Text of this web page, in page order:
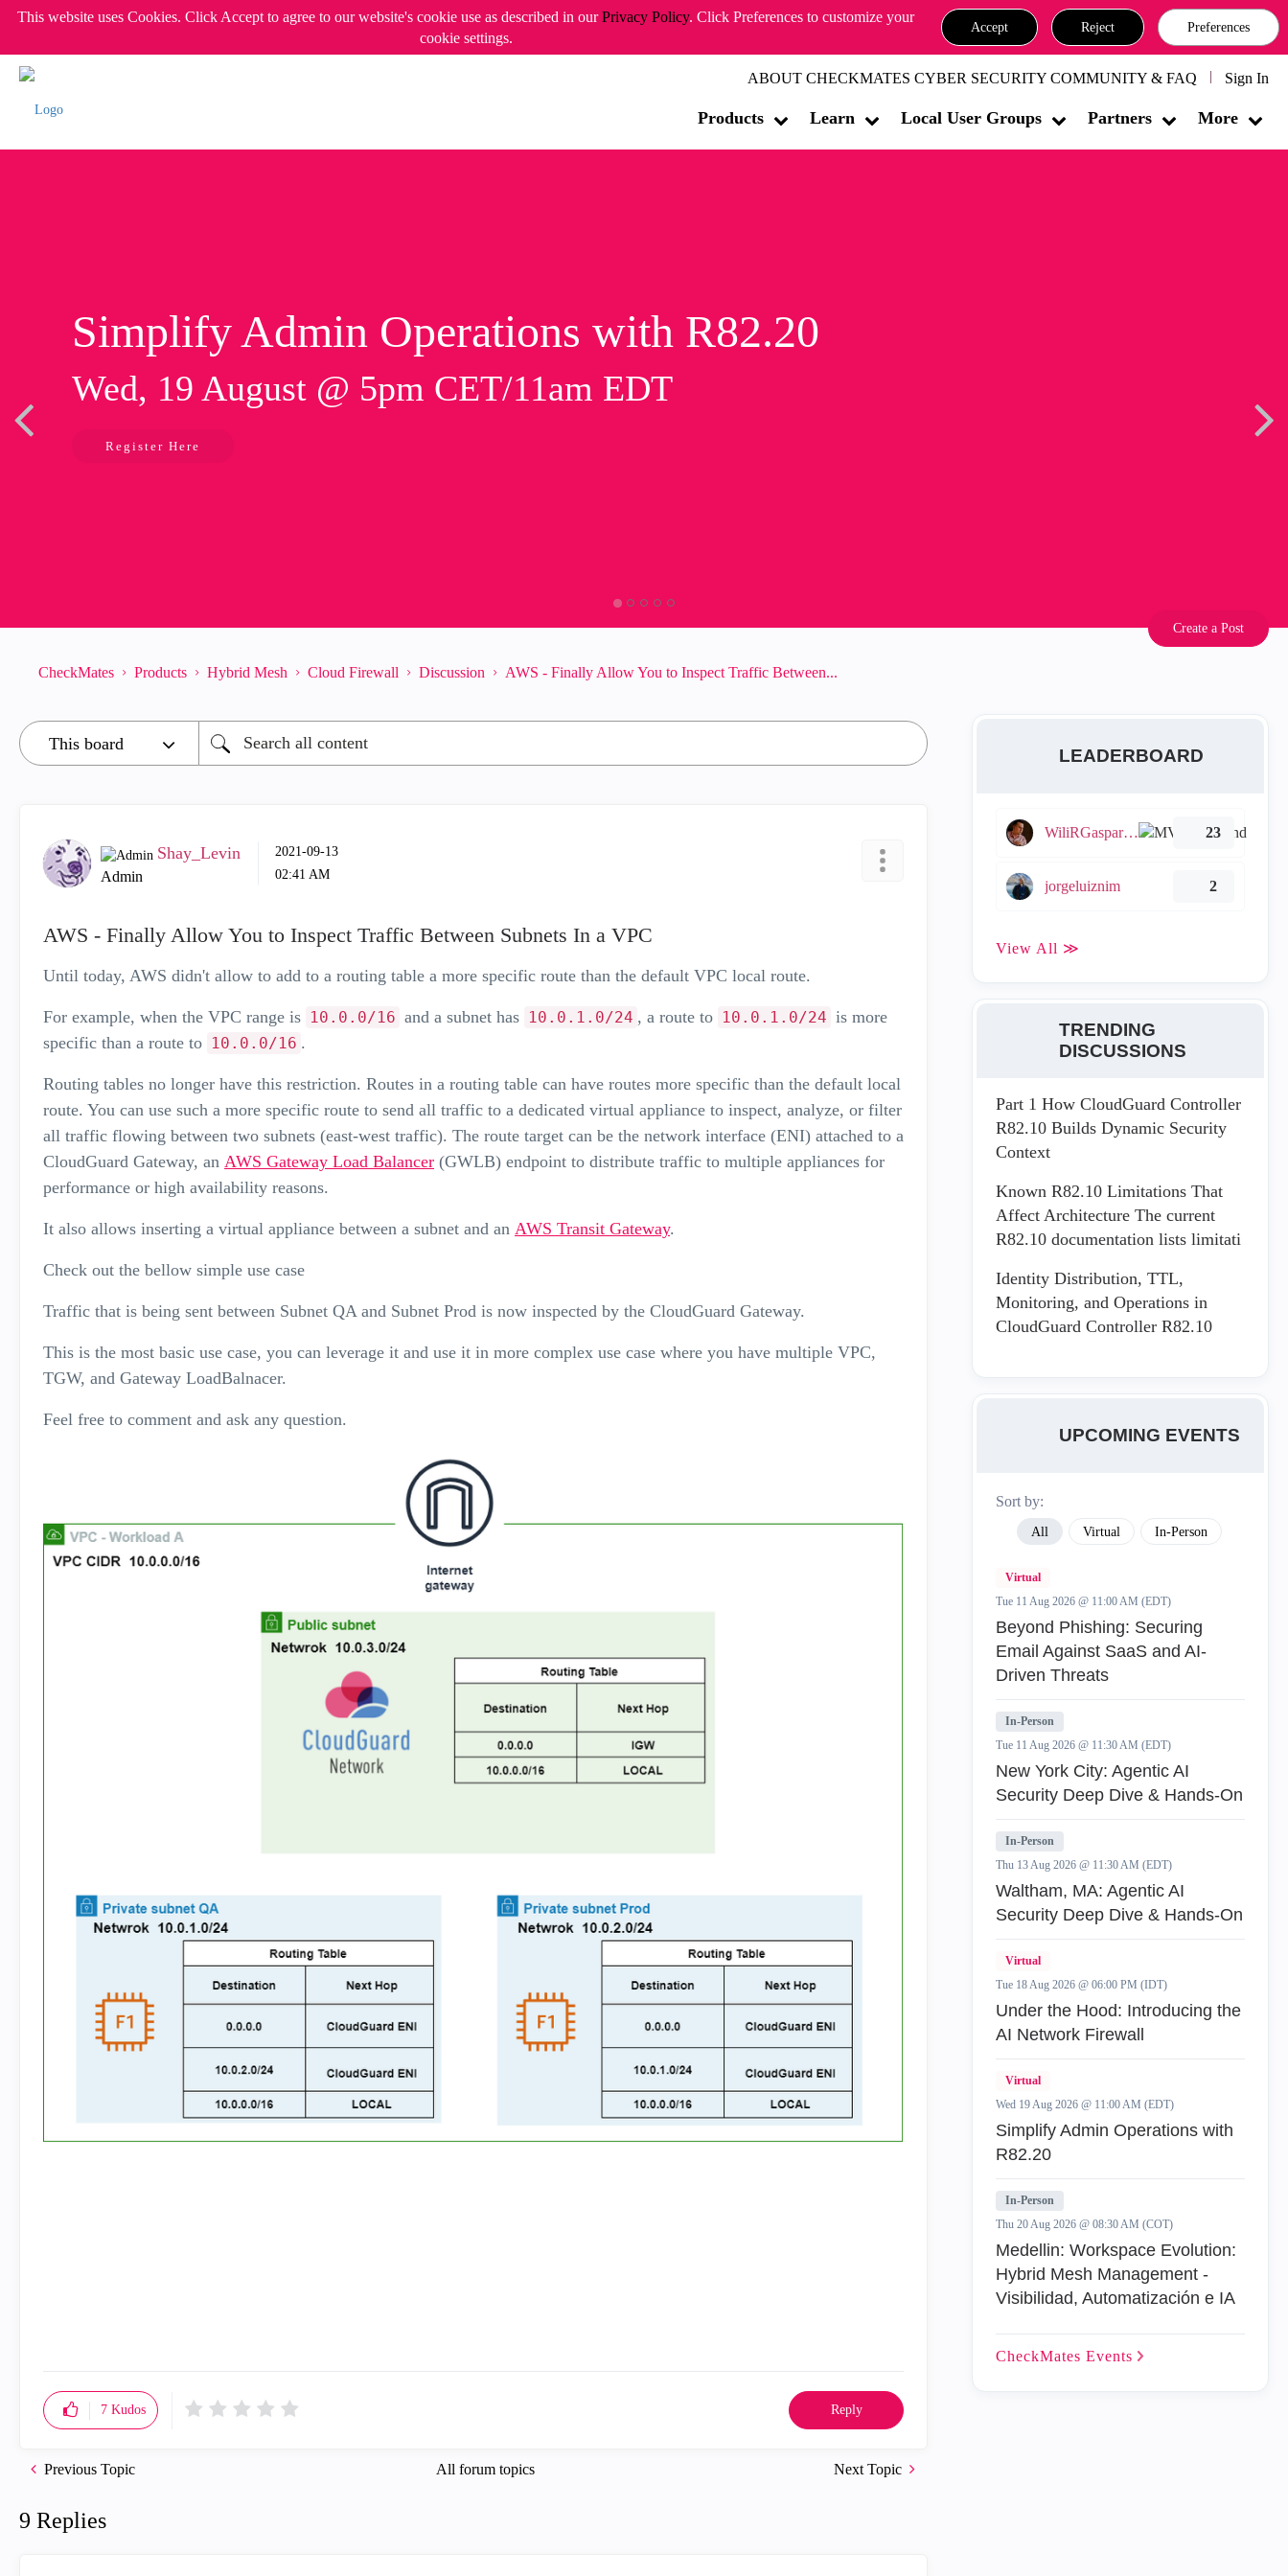
This website uses Cookies. Click Accept to agree to our website's cookie use as described in ourPrivacy Policy. Click Preferences to customize your
cookie settings.
Accept Reject Preferences
ABOUT CHECKMATES CYBER SECURITY COMMUNITY & FAQ Sign In
Products Learn Local User Groups Partners More
Simplify Admin Operations with R82.20
Wed, 19 August @ 5pm CET/11am EDT
Register Here
Create a Post
CheckMates Products Hybrid Mesh Cloud Firewall Discussion AWS - Finally Allow You to Inspect Traffic Between...
Shay_Levin
Admin
‎2021-09-13
02:41 AM
AWS - Finally Allow You to Inspect Traffic Between Subnets In a VPC
Until today, AWS didn't allow to add to a routing table a more specific route than the default VPC local route.
For example, when the VPC range is 10.0.0/16 and a subnet has 10.0.1.0/24 , a route to 10.0.1.0/24 is more
specific than a route to 10.0.0/16 .
Routing tables no longer have this restriction. Routes in a routing table can have routes more specific than the default local
route. You can use such a more specific route to send all traffic to a dedicated virtual appliance to inspect, analyze, or filter
all traffic flowing between two subnets (east-west traffic). The route target can be the network interface (ENI) attached to a
CloudGuard Gateway, an AWS Gateway Load Balancer (GWLB) endpoint to distribute traffic to multiple appliances for
performance or high availability reasons.
It also allows inserting a virtual appliance between a subnet and an AWS Transit Gateway.
Check out the bellow simple use case
Traffic that is being sent between Subnet QA and Subnet Prod is now inspected by the CloudGuard Gateway.
This is the most basic use case, you can leverage it and use it in more complex use case where you have multiple VPC,
TGW, and Gateway LoadBalnacer.
Feel free to comment and ask any question.
7 Kudos Reply
All forum topics
Previous Topic Next Topic
9 Replies
LEADERBOARD
WiliRGasparetto 23
jorgeluiznim 2
View All ≫
TRENDING
DISCUSSIONS
Part 1 How CloudGuard Controller
R82.10 Builds Dynamic Security
Context
Known R82.10 Limitations That
Affect Architecture The current
R82.10 documentation lists limitati
Identity Distribution, TTL,
Monitoring, and Operations in
CloudGuard Controller R82.10
UPCOMING EVENTS
Sort by:
All Virtual In-Person
Virtual
Tue 11 Aug 2026 @ 11:00 AM (EDT)
Beyond Phishing: Securing
Email Against SaaS and AI-
Driven Threats
In-Person
Tue 11 Aug 2026 @ 11:30 AM (EDT)
New York City: Agentic AI
Security Deep Dive & Hands-On
In-Person
Thu 13 Aug 2026 @ 11:30 AM (EDT)
Waltham, MA: Agentic AI
Security Deep Dive & Hands-On
Virtual
Tue 18 Aug 2026 @ 06:00 PM (IDT)
Under the Hood: Introducing the
AI Network Firewall
Virtual
Wed 19 Aug 2026 @ 11:00 AM (EDT)
Simplify Admin Operations with
R82.20
In-Person
Thu 20 Aug 2026 @ 08:30 AM (COT)
Medellin: Workspace Evolution:
Hybrid Mesh Management -
Visibilidad, Automatización e IA
CheckMates Events